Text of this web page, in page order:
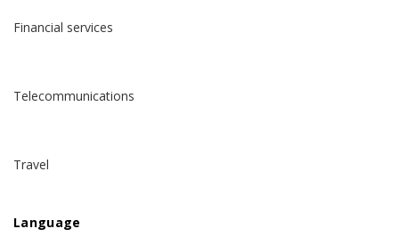
Financial services
Telecommunications
Travel
Language